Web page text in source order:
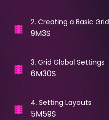
2. Creating a Basic Grid
9M3S
3. Grid Global Settings
6M30S
4. Setting Layouts
5M59S